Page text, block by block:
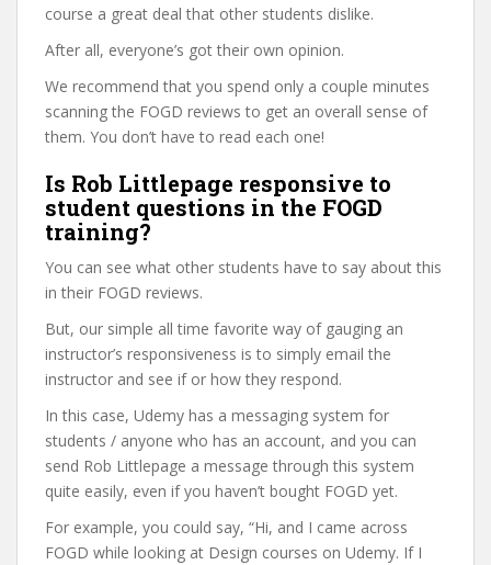
course a great deal that other students dislike.
After all, everyone’s got their own opinion.
We recommend that you spend only a couple minutes
scanning the FOGD reviews to get an overall sense of
them. You don’t have to read each one!
Is Rob Littlepage responsive to
student questions in the FOGD
training?
You can see what other students have to say about this
in their FOGD reviews.
But, our simple all time favorite way of gauging an
instructor’s responsiveness is to simply email the
instructor and see if or how they respond.
In this case, Udemy has a messaging system for
students / anyone who has an account, and you can
send Rob Littlepage a message through this system
quite easily, even if you haven’t bought FOGD yet.
For example, you could say, “Hi, and I came across
FOGD while looking at Design courses on Udemy. If I